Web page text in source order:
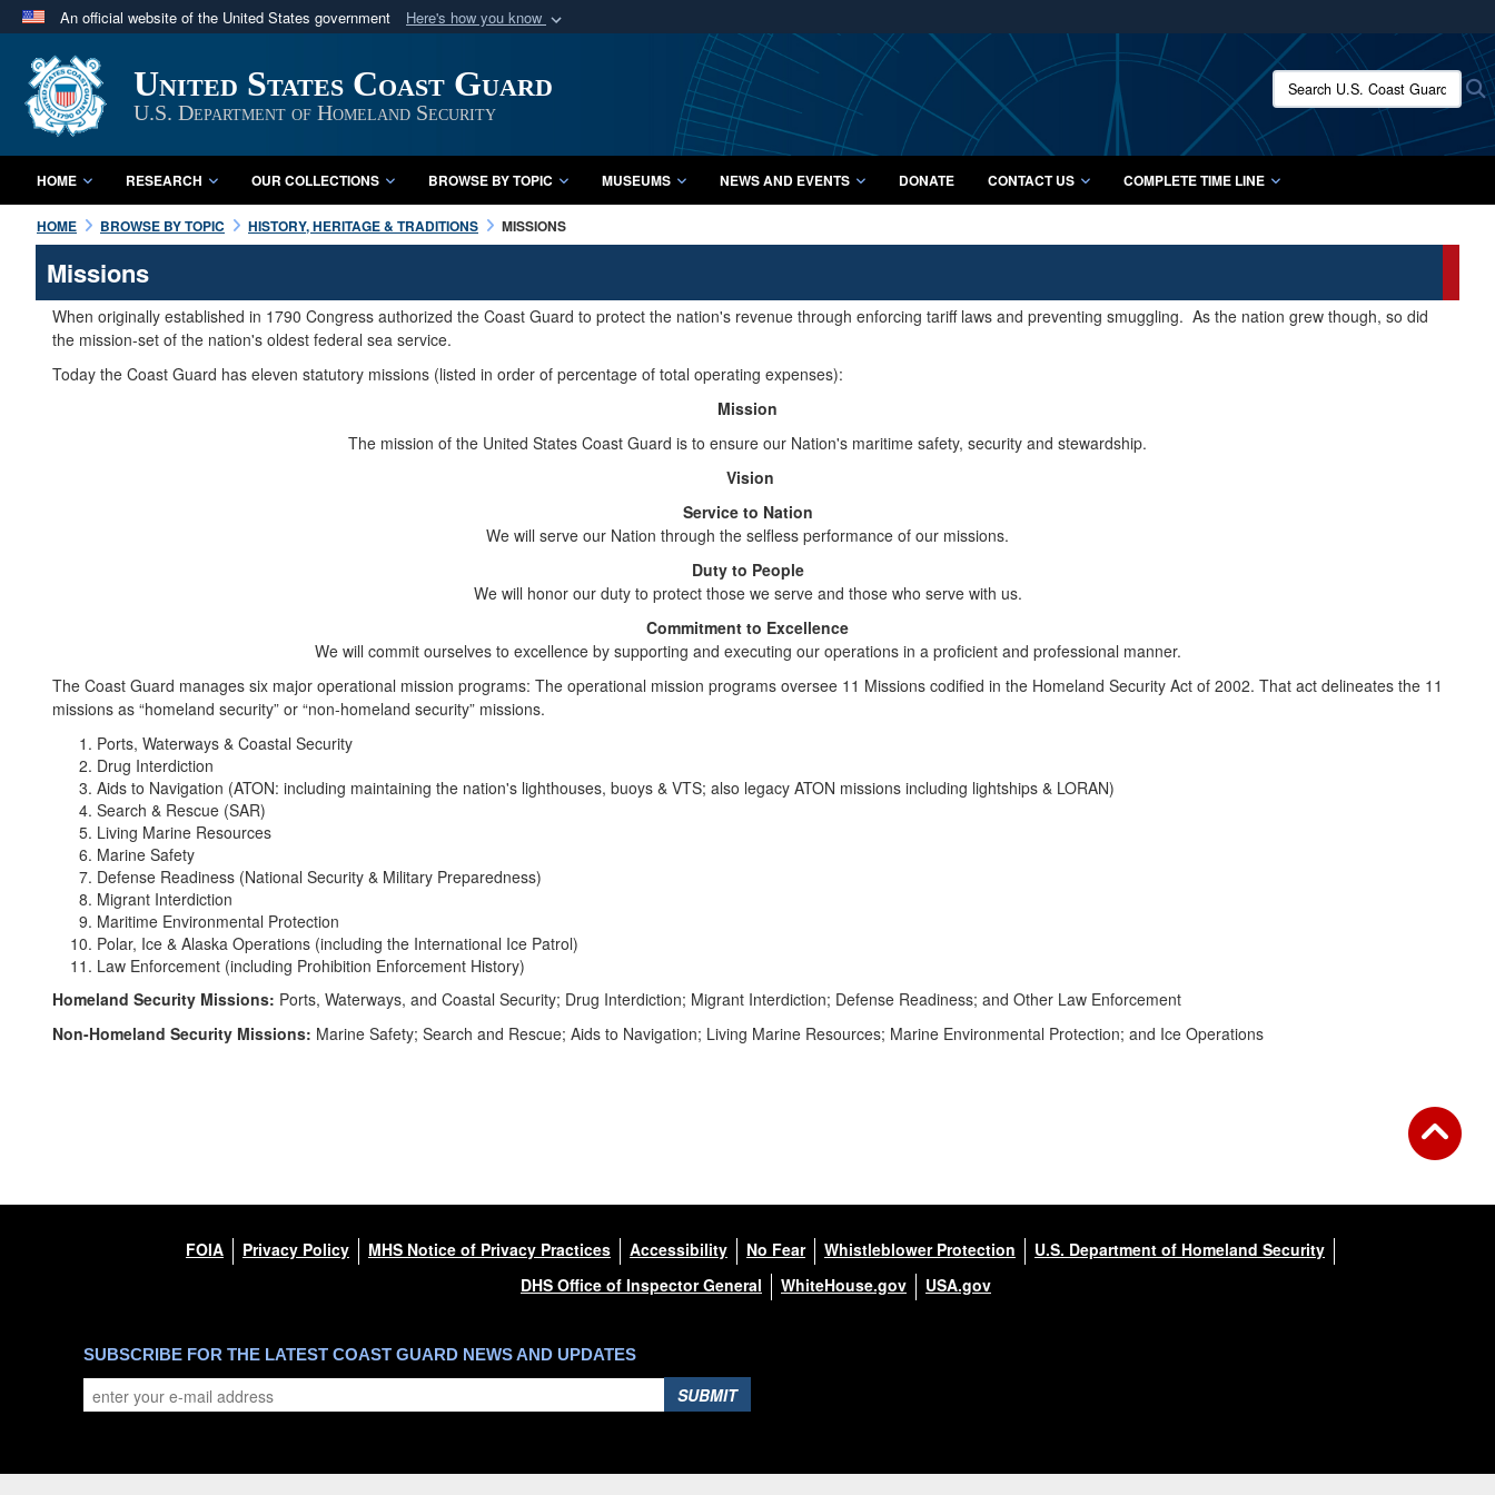
An official website of the United States government Here's how you know
A
website belongs to an official U.S. Department of Defense organization
in the United States.
Secure .mil websites use HTTPS
A lock ( orhttps://
means you’ve safely connected to the .mil website.
Share sensitive information only on official, secure websites.
United States Coast Guard
U.S. Department of Homeland Security
Search U.S. Coast Guard
HOME RESEARCH OUR COLLECTIONS BROWSE BY TOPIC MUSEUMS NEWS AND EVENTS DONATE CONTACT US COMPLETE TIME LINE
HOME BROWSE BY TOPIC HISTORY, HERITAGE & TRADITIONS MISSIONS
Missions
When originally established in 1790 Congress authorized the Coast Guard to protect the nation's revenue through enforcing tariff laws and preventing smuggling. As the nation grew though, so did
the mission-set of the nation's oldest federal sea service.
Today the Coast Guard has eleven statutory missions (listed in order of percentage of total operating expenses):
Mission
The mission of the United States Coast Guard is to ensure our Nation's maritime safety, security and stewardship.
Vision
Service to Nation
We will serve our Nation through the selfless performance of our missions.
Duty to People
We will honor our duty to protect those we serve and those who serve with us.
Commitment to Excellence
We will commit ourselves to excellence by supporting and executing our operations in a proficient and professional manner.
The Coast Guard manages six major operational mission programs: The operational mission programs oversee 11 Missions codified in the Homeland Security Act of 2002. That act delineates the 11
missions as “homeland security” or “non-homeland security” missions.
Ports, Waterways & Coastal Security
Drug Interdiction
Aids to Navigation (ATON: including maintaining the nation's lighthouses, buoys & VTS; also legacy ATON missions including lightships & LORAN)
Search & Rescue (SAR)
Living Marine Resources
Marine Safety
Defense Readiness (National Security & Military Preparedness)
Migrant Interdiction
Maritime Environmental Protection
Polar, Ice & Alaska Operations (including the International Ice Patrol)
Law Enforcement (including Prohibition Enforcement History)
Homeland Security Missions: Ports, Waterways, and Coastal Security; Drug Interdiction; Migrant Interdiction; Defense Readiness; and Other Law Enforcement
Non-Homeland Security Missions: Marine Safety; Search and Rescue; Aids to Navigation; Living Marine Resources; Marine Environmental Protection; and Ice Operations
FOIA Privacy Policy MHS Notice of Privacy Practices Accessibility No Fear Whistleblower Protection
U.S. Department of Homeland Security
DHS Office of Inspector General
WhiteHouse.gov USA.gov
SUBSCRIBE FOR THE LATEST COAST GUARD NEWS AND UPDATES
SUBMIT